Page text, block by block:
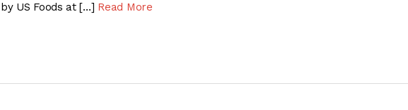
by US Foods at […] Read More